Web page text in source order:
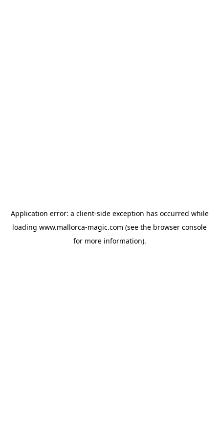
Application error: a client-side exception has occurred while
loading www.mallorca-magic.com (see the browser console
for more information).